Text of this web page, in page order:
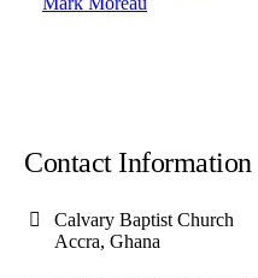
Contact Information
Calvary Baptist Church
Accra, Ghana